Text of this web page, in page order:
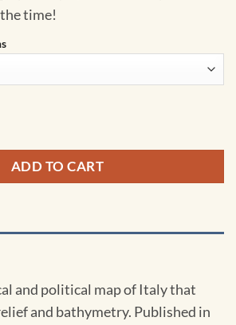
time!
by National Geographic quantity
ADD TO CART
and political map of Italy that
and bathymetry. Published in